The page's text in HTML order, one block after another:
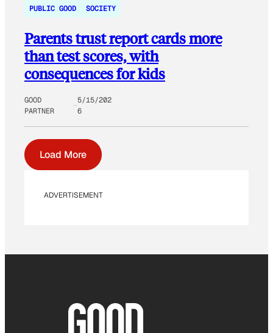
PUBLIC GOOD SOCIETY
Parents trust report cards more
than test scores, with
consequences for kids
GOOD
PARTNER
5/15/202
6
Load More
ADVERTISEMENT